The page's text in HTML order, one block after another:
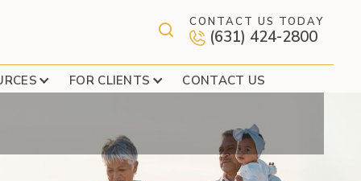
CONTACT US TODAY
(631) 424-2800
FOR CLIENTS CONTACT US
IRA CONTINGENT